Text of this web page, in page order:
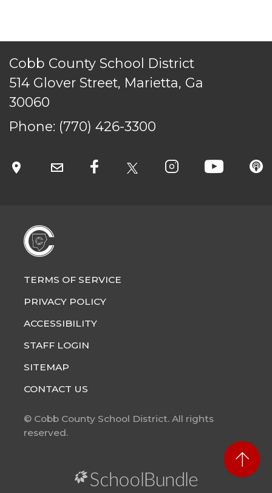
Cobb County School District
514 Glover Street, Marietta, Ga
30060
Phone: (770) 426-3300